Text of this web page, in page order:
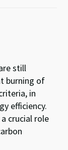
still
burning of
in
efficiency.
crucial role